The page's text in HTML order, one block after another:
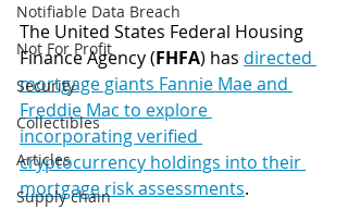
Notifiable Data Breach
Not For Profit
Security
Collectibles
Articles
Supply chain
The United States Federal Housing
Finance Agency (FHFA) has directed
mortgage giants Fannie Mae and
Freddie Mac to explore
incorporating verified
cryptocurrency holdings into their
mortgage risk assessments.